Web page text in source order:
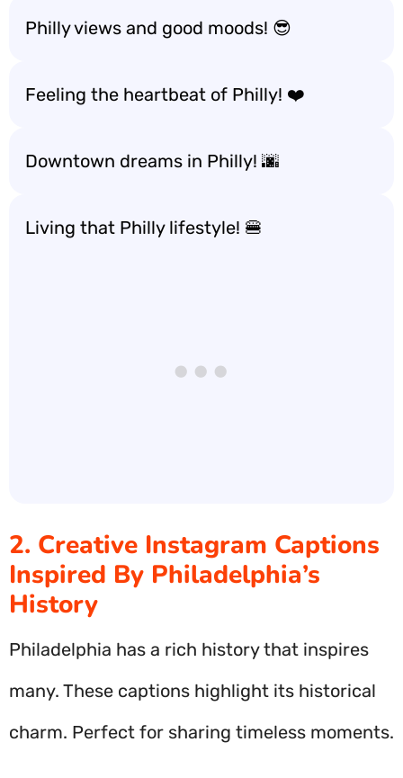
Philly views and good moods! 😎
Feeling the heartbeat of Philly! ❤️
Downtown dreams in Philly! 🌆
Living that Philly lifestyle! 🍔
2. Creative Instagram Captions
Inspired By Philadelphia’s
History
Philadelphia has a rich history that inspires
many. These captions highlight its historical
charm. Perfect for sharing timeless moments.